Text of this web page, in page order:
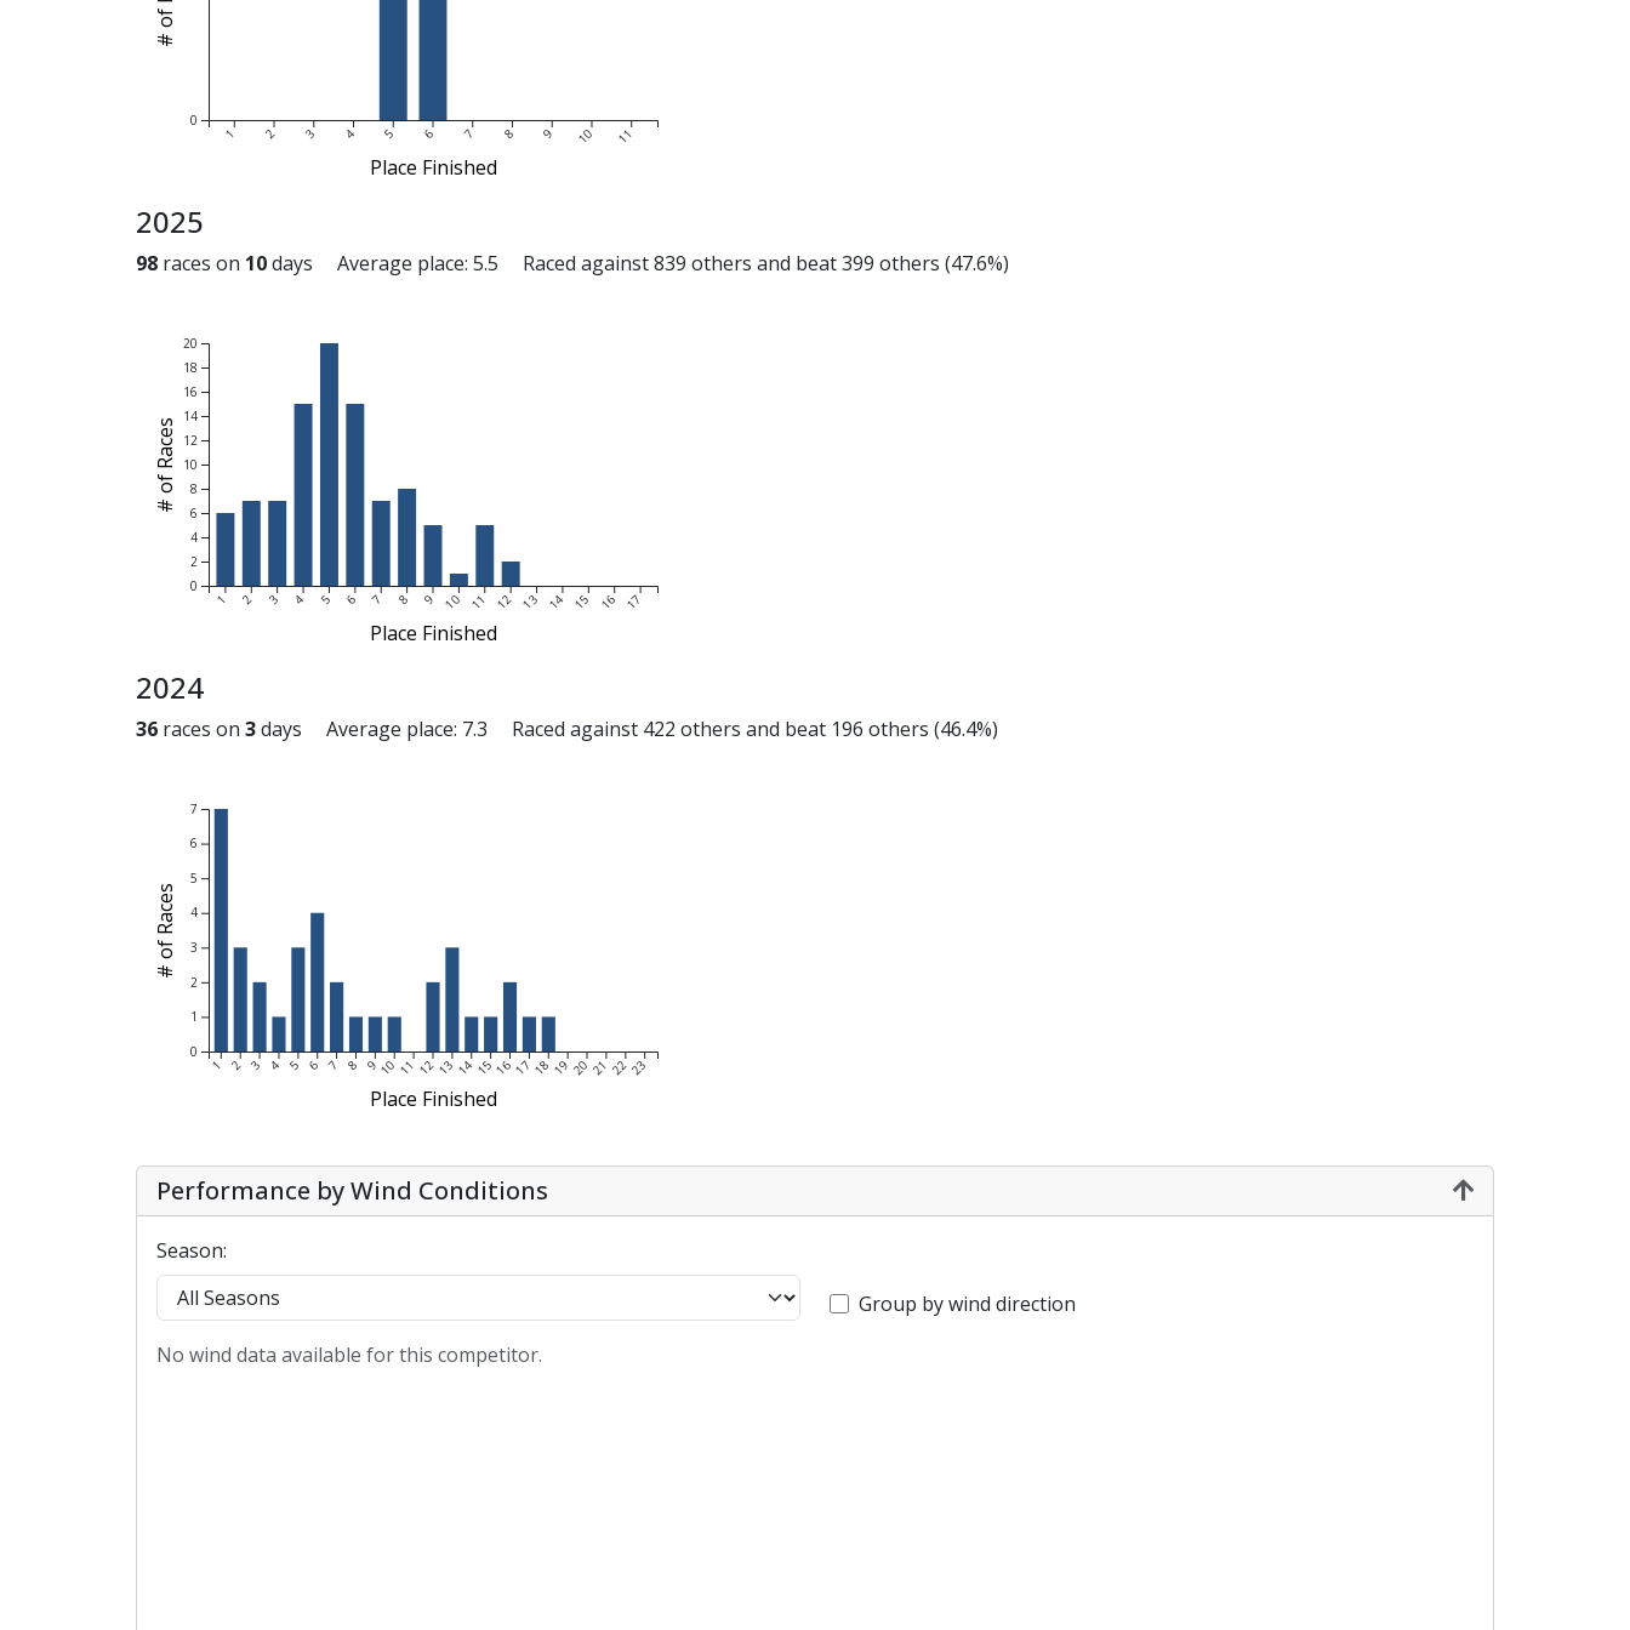
1 2 3 4 5 6 7 8 9 10 11
0
Place Finished
2025
98 races on 10days Average place: 5.5 Raced against 839 others and beat 399 others (47.6%)
1 2 3 4 5 6 7 8 9 10 11 12 13 14 15 16 17
0
2
4
6
8
10
12
14
16
18
20
Place Finished
# of Races
2024
36 races on 3days Average place: 7.3 Raced against 422 others and beat 196 others (46.4%)
1 2 3 4 5 6 7 8 9 10 11 1213 14 15 16 17 18 19 20 21 2223
0
1
2
3
4
5
6
7
Place Finished
# of Races
Performance by Wind Conditions
Season:
Group by wind direction
No wind data available for this competitor.